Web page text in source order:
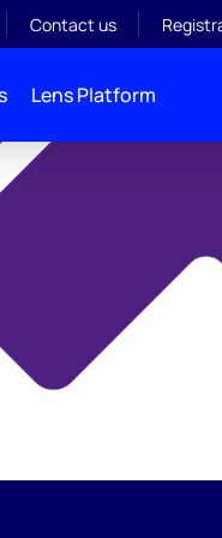
Contact us
Lens Platform